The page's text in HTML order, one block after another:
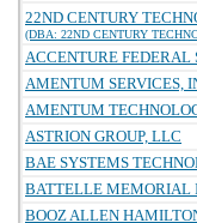
22ND CENTURY
(DBA: 22ND CENTURY
ACCENTURE FEDERAL
AMENTUM SERVICES,
AMENTUM
ASTRION GROUP, LLC
BAE SYSTEMS
BATTELLE MEMORIAL
BOOZ ALLEN